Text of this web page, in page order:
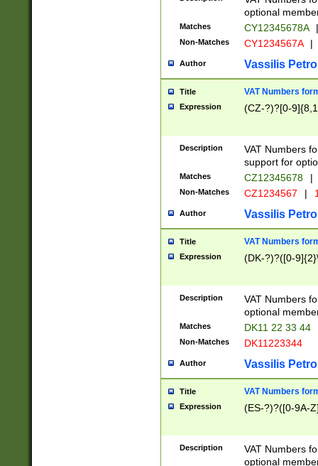
optional
Matches CY12345678A |
Non-Matches CY1234567A |
Author Vassilis
Title VAT Numbers
Expression (CZ-?)?[0-
Description
VAT Numbers
support for
Matches CZ12345678 |
Non-Matches CZ1234567 |
Author Vassilis
Title VAT Numbers
Expression (DK-?)?([0-
Description
VAT Numbers
optional
Matches DK11 22 33 44
Non-Matches DK11223344
Author Vassilis
Title VAT Numbers
Expression (ES-?)?([0-9A-
Description
VAT Numbers
optional